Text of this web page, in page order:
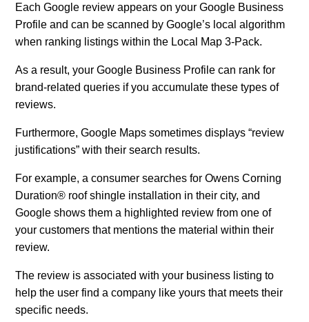
Each Google review appears on your Google Business
Profile and can be scanned by Google’s local algorithm
when ranking listings within the Local Map 3-Pack.
As a result, your Google Business Profile can rank for
brand-related queries if you accumulate these types of
reviews.
Furthermore, Google Maps sometimes displays “review
justifications” with their search results.
For example, a consumer searches for Owens Corning
Duration® roof shingle installation in their city, and
Google shows them a highlighted review from one of
your customers that mentions the material within their
review.
The review is associated with your business listing to
help the user find a company like yours that meets their
specific needs.